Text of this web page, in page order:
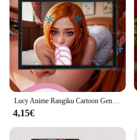
a small detail, this set is
demands. The honkai
is not just a tool; it's a
journey.
Lucy Anime Rangiku Cartoon Genshin Impact Game, Dungeons and Dragons, Honkai Impact Art-Poster, Home Decor, seta, Custom
4,15€